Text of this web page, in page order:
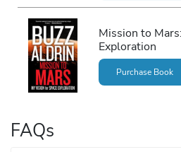
Mission to
Exploration
Purchase Book
FAQs